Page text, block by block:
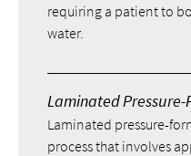
requiring a patient to
water.
Laminated
Laminated pressure-
process that involves